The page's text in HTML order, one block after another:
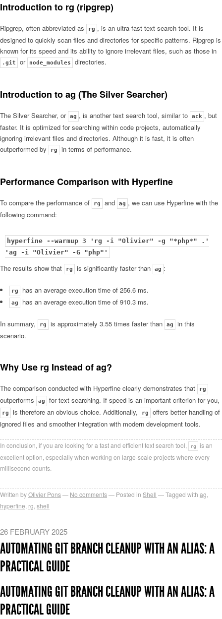
Introduction to rg (ripgrep)
Ripgrep, often abbreviated as rg , is an ultra-fast text search tool. It is
designed to quickly scan files and directories for specific patterns. Ripgrep is
known for its speed and its ability to ignore irrelevant files, such as those in
.git or node_modules directories.
Introduction to ag (The Silver Searcher)
The Silver Searcher, or ag , is another text search tool, similar to ack , but
faster. It is optimized for searching within code projects, automatically
ignoring irrelevant files and directories. Although it is fast, it is often
outperformed by
rg in terms of performance.
Performance Comparison with Hyperfine
To compare the performance of rg and ag , we can use Hyperfine with the
following command:
hyperfine --warmup 3 'rg -i "Olivier" -g "*php*" .'
'ag -i "Olivier" -G "php"'
The results show that rg is significantly faster than ag :
rg has an average execution time of 256.6 ms.
ag has an average execution time of 910.3 ms.
In summary, rg is approximately 3.55 times faster than ag
in this
scenario.
Why Use rg Instead of ag?
The comparison conducted with Hyperfine clearly demonstrates that rg
outperforms ag for text searching. If speed is an important criterion for you,
rg is therefore an obvious choice. Additionally, rg
offers better handling of
ignored files and smoother integration with modern development tools.
In conclusion, if you are looking for a fast and efficient text search tool, rg
is an
excellent option, especially when working on large-scale projects where every
millisecond counts.
Written byOlivier Pons No comments Posted in Shell Tagged with ag
hyperfine rg shell
26 FEBRUARY 2025
AUTOMATING GIT BRANCH CLEANUP WITH AN ALIAS: A
PRACTICAL GUIDE
AUTOMATING GIT BRANCH CLEANUP WITH AN ALIAS: A
PRACTICAL GUIDE